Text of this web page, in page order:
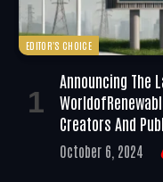
EDITOR'S CHOICE
Announcing The
Creators And
October 6, 2024